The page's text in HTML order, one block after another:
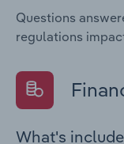
Questions
regulations
What's